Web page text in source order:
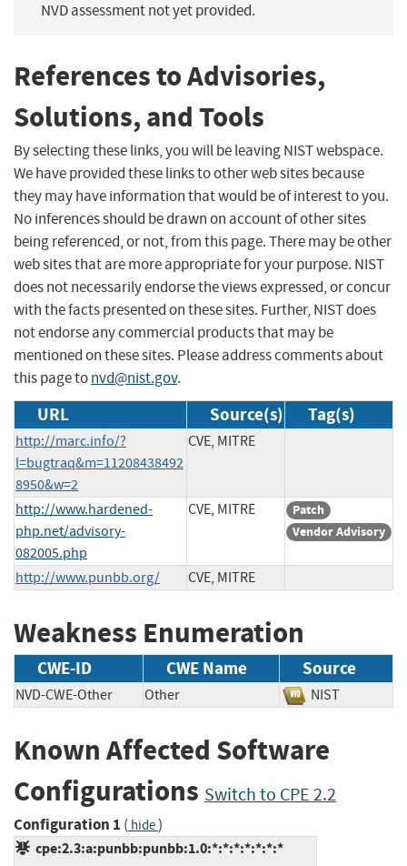
NVD assessment not yet provided.
References to Advisories,
Solutions, and Tools
By selecting these links, you will be leaving NIST webspace.
We have provided these links to other web sites because
they may have information that would be of interest to you.
No inferences should be drawn on account of other sites
being referenced, or not, from this page. There may be other
web sites that are more appropriate for your purpose. NIST
does not necessarily endorse the views expressed, or concur
with the facts presented on these sites. Further, NIST does
not endorse any commercial products that may be
mentioned on these sites. Please address comments about
this page tonvd@nist.gov.
URL Source(s) Tag(s)
http://marc.info/?
l=bugtraq&m=11208438492
8950&w=2
CVE, MITRE
http://www.hardened-
php.net/advisory-
082005.php
CVE, MITRE
Patch
Vendor Advisory
http://www.punbb.org/ CVE, MITRE
Weakness Enumeration
CWE-ID CWE Name Source
NVD-CWE-Other Other NIST
Known Affected Software
Configurations Switch to CPE 2.2
Configuration 1 ( hide)
cpe:2.3:a:punbb:punbb:1.0:*:*:*:*:*:*:*